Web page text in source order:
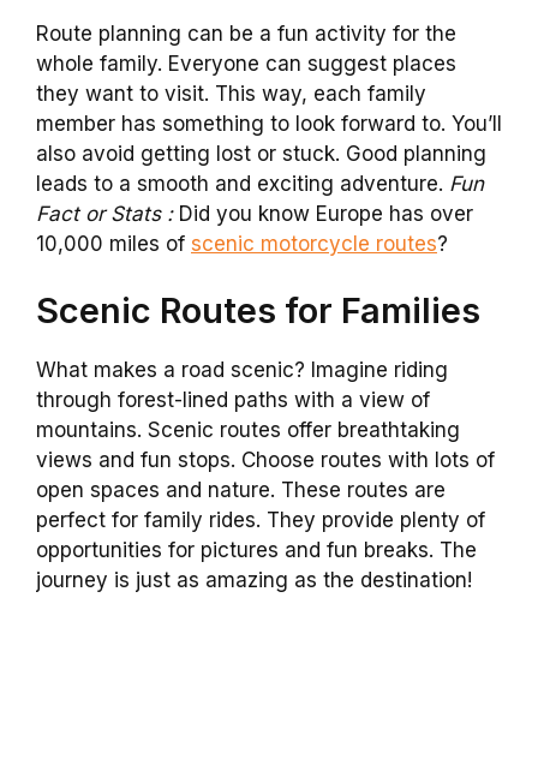
Route planning can be a fun activity for the
whole family. Everyone can suggest places
they want to visit. This way, each family
member has something to look forward to. You’ll
also avoid getting lost or stuck. Good planning
leads to a smooth and exciting adventure. Fun
Fact or Stats :Did you know Europe has over
10,000 miles of scenic motorcycle routes?
Scenic Routes for Families
What makes a road scenic? Imagine riding
through forest-lined paths with a view of
mountains. Scenic routes offer breathtaking
views and fun stops. Choose routes with lots of
open spaces and nature. These routes are
perfect for family rides. They provide plenty of
opportunities for pictures and fun breaks. The
journey is just as amazing as the destination!